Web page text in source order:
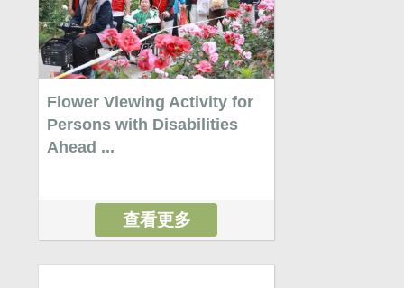
Flower Viewing Activity for
Persons with Disabilities
Ahead ...
查看更多